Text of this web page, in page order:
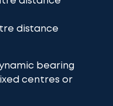
distance
bearing
centres or